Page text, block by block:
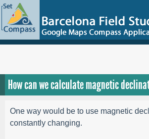
How can we calculate magnetic
One way would be to use magnetic
constantly changing.